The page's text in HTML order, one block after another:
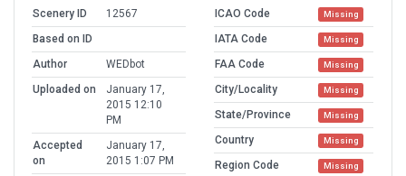
Scenery ID
12567
Based on ID
Author
WEDbot
Uploaded on
January 17,
2015 12:10
PM
Accepted
on
January 17,
2015 1:07 PM
ICAO Code Missing
IATA Code Missing
FAA Code Missing
City/Locality Missing
State/Province Missing
Country Missing
Region Code Missing